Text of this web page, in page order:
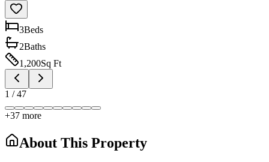
3Beds
2Baths
1,200Sq Ft
1 /47
+37 more
About This Property